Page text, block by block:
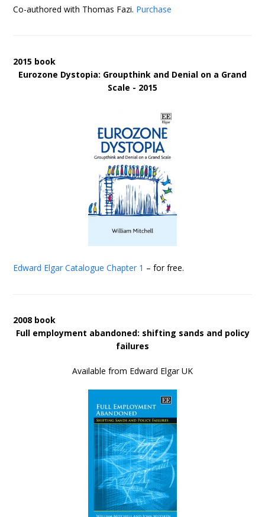
Co-authored with Thomas Fazi. Purchase
2015 book
Eurozone Dystopia: Groupthink and Denial on a Grand
Scale - 2015
Edward Elgar Catalogue Chapter 1 – for free.
2008 book
Full employment abandoned: shifting sands and policy
failures
Available from Edward Elgar UK